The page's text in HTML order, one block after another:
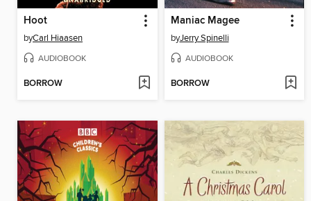
Hoot
byCarl Hiaasen
AUDIOBOOK
BORROW
Maniac Magee
byJerry Spinelli
AUDIOBOOK
BORROW